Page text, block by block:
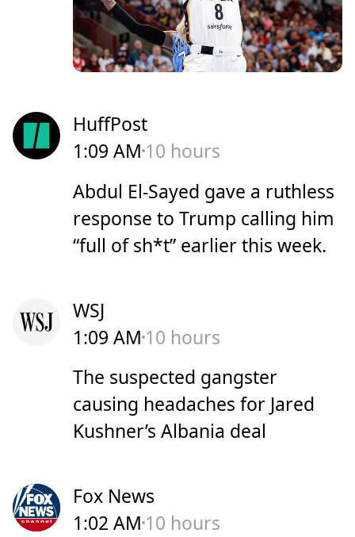
HuffPost
1:09 AM 10 hours
Abdul El-Sayed gave a ruthless
response to Trump calling him
“full of sh*t” earlier this week.
WSJ
1:09 AM 10 hours
The suspected gangster
causing headaches for Jared
Kushner’s Albania deal
Fox News
1:02 AM 10 hours